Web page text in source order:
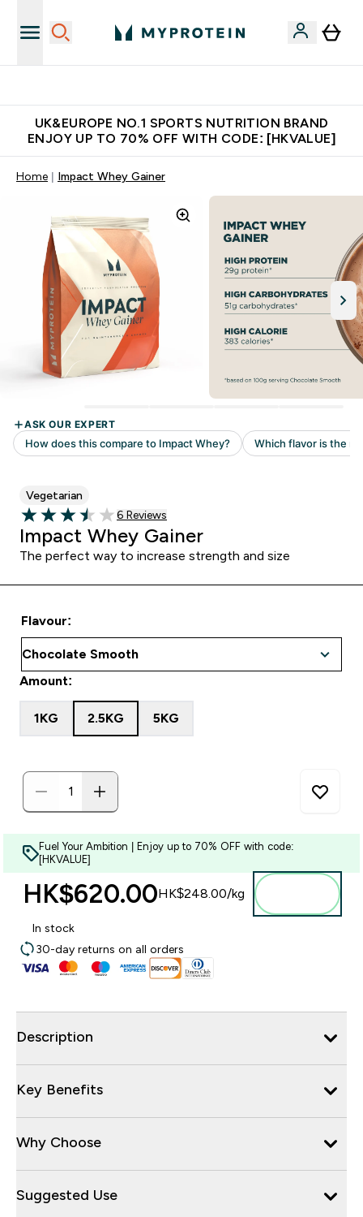
UK&EUROPE NO.1 SPORTS NUTRITION BRAND
ENJOY UP TO 70% OFF WITH CODE: [HKVALUE]
Home Impact Whey Gainer
Vegetarian
3.5 out of 5 stars
Read 6 customer reviews
6 Reviews
Impact Whey Gainer
The perfect way to increase strength and size
Flavour:
Amount:
1KG 2.5KG 5KG
Fuel Your Ambition | Enjoy up to 70% OFF with code:
[HKVALUE]
HK$620.00‎HK$248.00‎/kg
In stock
30-day returns on all orders
Description
Key Benefits
Why Choose
Suggested Use